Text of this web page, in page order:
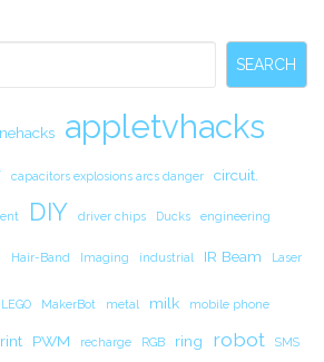
SEARCH
appletvhacks
capacitors explosions arcs danger circuit.
DIY driver chips Ducks engineering
Hair-Band Imaging industrial IR Beam Laser
LEGO MakerBot metal milk mobile phone
PWM recharge RGB ring robot SMS